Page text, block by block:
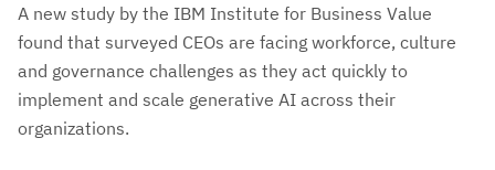
A new study by the IBM Institute for Business Value
found that surveyed CEOs are facing workforce, culture
and governance challenges as they act quickly to
implement and scale generative AI across their
organizations.